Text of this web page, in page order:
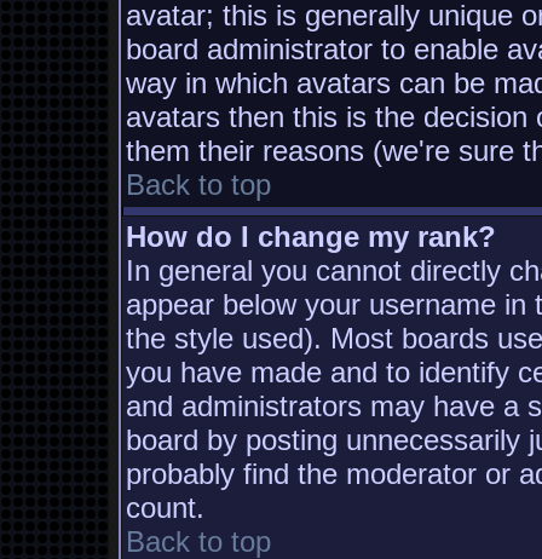
avatar; this is generally unique
board administrator to enable
way in which avatars can be
avatars then this is the
them their reasons (we're sure
Back to top
How do I change my rank?
In general you cannot directly
appear below your username
the style used). Most boards
you have made and to identify
and administrators may have a
board by posting unnecessarily
probably find the moderator or
count.
Back to top